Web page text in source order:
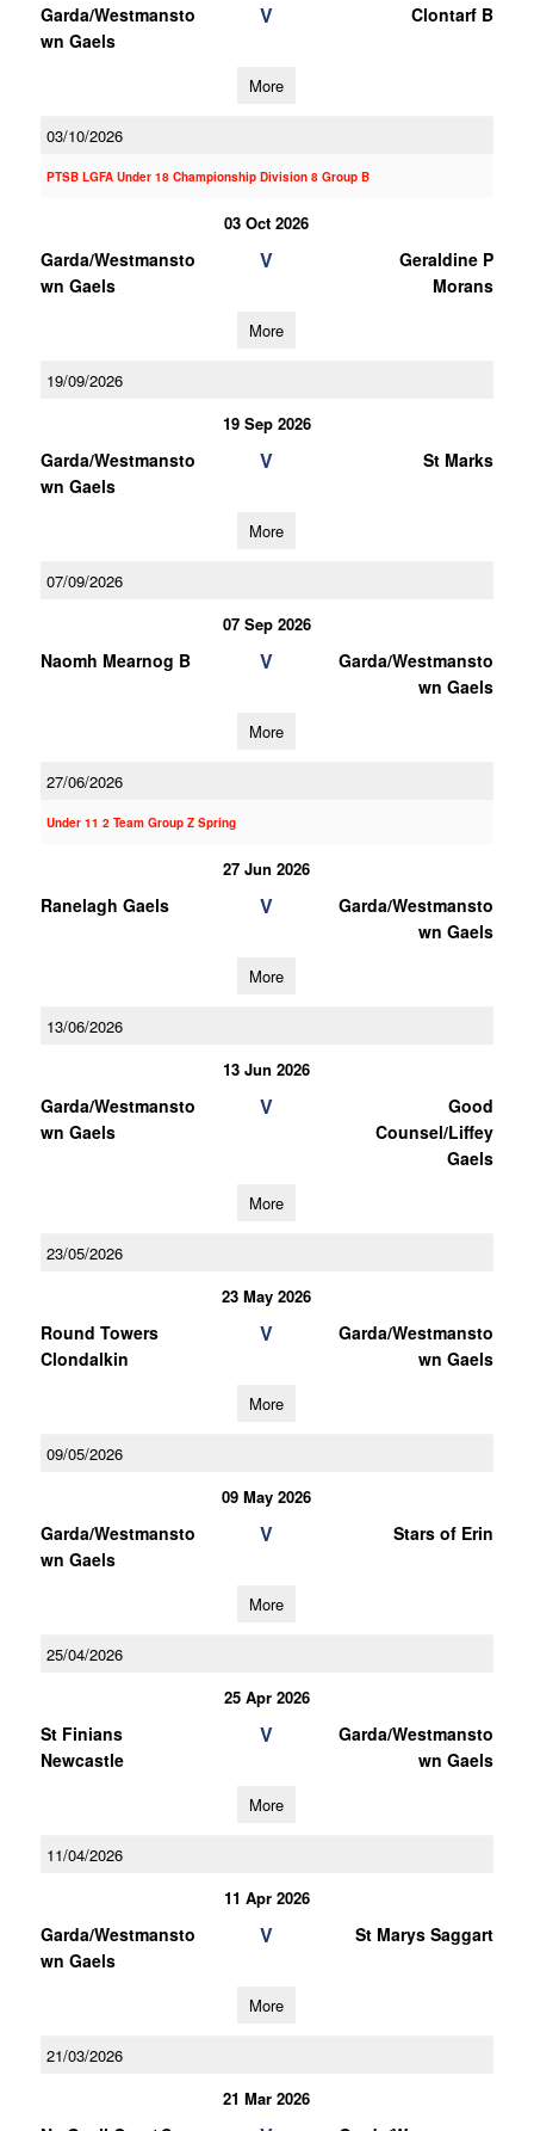
Garda/Westmansto
wn Gaels
V Clontarf B
More
03/10/2026
PTSB LGFA Under 18 Championship Division 8 Group B
03 Oct 2026
Garda/Westmansto
wn Gaels
V
Geraldine P
Morans
More
19/09/2026
19 Sep 2026
Garda/Westmansto
wn Gaels
V St Marks
More
07/09/2026
07 Sep 2026
Naomh Mearnog B V
Garda/Westmansto
wn Gaels
More
27/06/2026
Under 11 2 Team Group Z Spring
27 Jun 2026
Ranelagh Gaels V
Garda/Westmansto
wn Gaels
More
13/06/2026
13 Jun 2026
Garda/Westmansto
wn Gaels
V
Good
Counsel/Liffey
Gaels
More
23/05/2026
23 May 2026
Round Towers
Clondalkin
V
Garda/Westmansto
wn Gaels
More
09/05/2026
09 May 2026
Garda/Westmansto
wn Gaels
V Stars of Erin
More
25/04/2026
25 Apr 2026
St Finians
Newcastle
V
Garda/Westmansto
wn Gaels
More
11/04/2026
11 Apr 2026
Garda/Westmansto
wn Gaels
V St Marys Saggart
More
21/03/2026
21 Mar 2026